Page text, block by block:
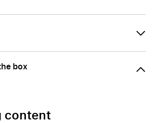
box
content